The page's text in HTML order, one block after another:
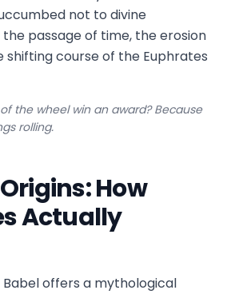
not to divine
passage of time, the erosion
shifting course of the Euphrates
the wheel win an award? Because
rolling.
How
Actually
offers a mythological